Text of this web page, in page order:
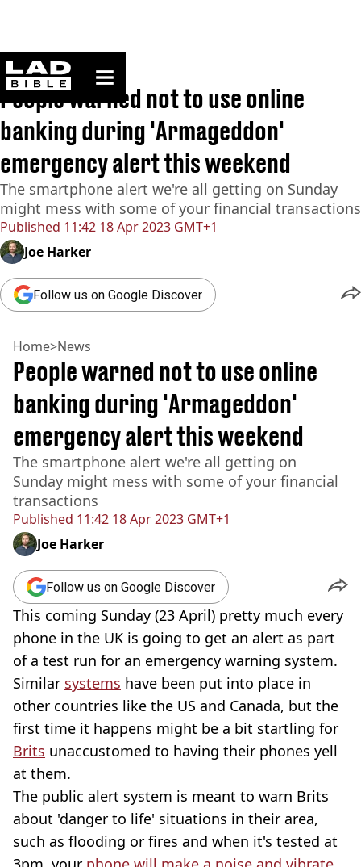
ladbible homepage
Home>News
Published 11:42 18 Apr 2023 GMT+1
People warned not to use online
banking during 'Armageddon'
emergency alert this weekend
The smartphone alert we're all getting on Sunday
might mess with some of your financial transactions
Joe Harker
Follow us on Google Discover
Home>News
Published 11:42 18 Apr 2023 GMT+1
People warned not to use online
banking during 'Armageddon'
emergency alert this weekend
The smartphone alert we're all getting on
Sunday might mess with some of your financial
transactions
Joe Harker
Follow us on Google Discover
This coming Sunday (23 April) pretty much every
phone in the UK is going to get an alert as part
of a test run for an emergency warning system.
Similar systems have been put into place in
other countries like the US and Canada, but the
first time it happens might be a bit startling for
Brits unaccustomed to having their phones yell
at them.
The public alert system is meant to warn Brits
about 'danger to life' situations in their area,
such as flooding or fires and when it's tested at